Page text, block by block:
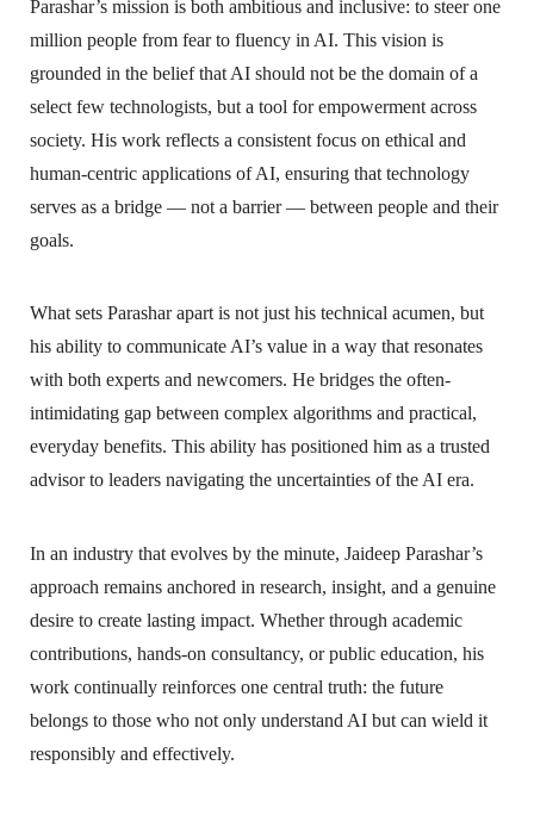
Parashar’s mission is both ambitious and inclusive: to steer one
million people from fear to fluency in AI. This vision is
grounded in the belief that AI should not be the domain of a
select few technologists, but a tool for empowerment across
society. His work reflects a consistent focus on ethical and
human-centric applications of AI, ensuring that technology
serves as a bridge — not a barrier — between people and their
goals.
What sets Parashar apart is not just his technical acumen, but
his ability to communicate AI’s value in a way that resonates
with both experts and newcomers. He bridges the often-
intimidating gap between complex algorithms and practical,
everyday benefits. This ability has positioned him as a trusted
advisor to leaders navigating the uncertainties of the AI era.
In an industry that evolves by the minute, Jaideep Parashar’s
approach remains anchored in research, insight, and a genuine
desire to create lasting impact. Whether through academic
contributions, hands-on consultancy, or public education, his
work continually reinforces one central truth: the future
belongs to those who not only understand AI but can wield it
responsibly and effectively.